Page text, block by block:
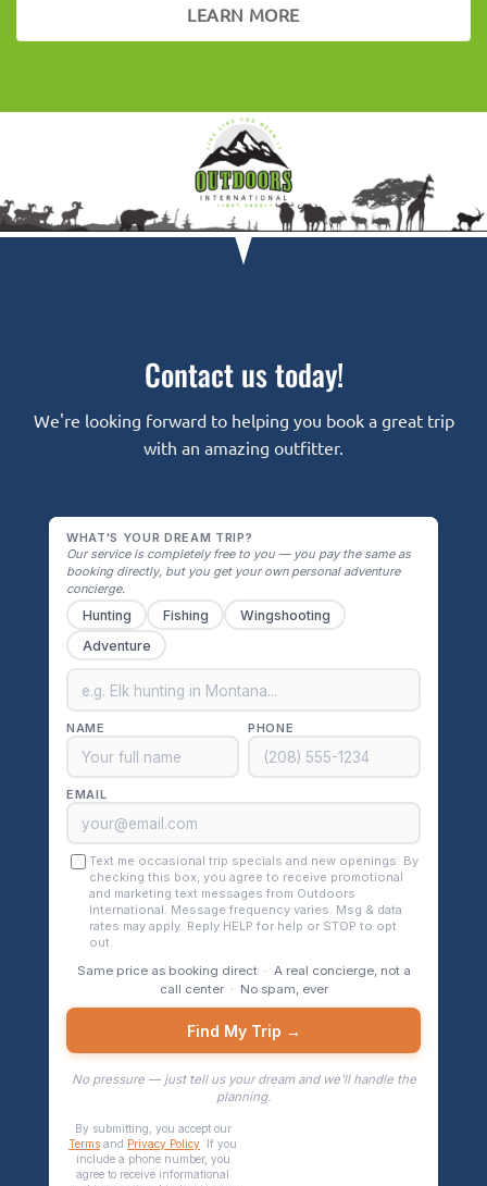
LEARN MORE
Contact us today!
We're looking forward to helping you book a great trip
with an amazing outfitter.